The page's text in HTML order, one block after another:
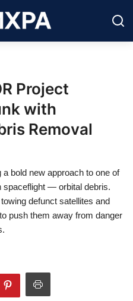
Project
with
Removal
bold new approach to one of
spaceflight — orbital debris.
defunct satellites and
push them away from danger